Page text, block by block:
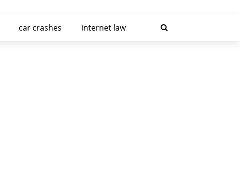
car crashes internet law